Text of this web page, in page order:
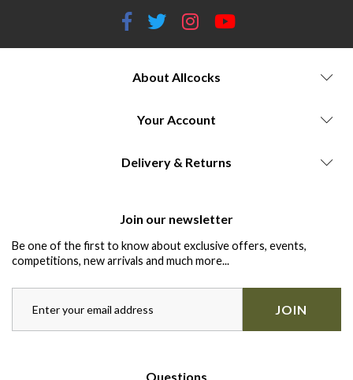
About Allcocks
Your Account
Delivery & Returns
Join our newsletter
Be one of the first to know about exclusive offers, events,
competitions, new arrivals and much more...
JOIN
Questions